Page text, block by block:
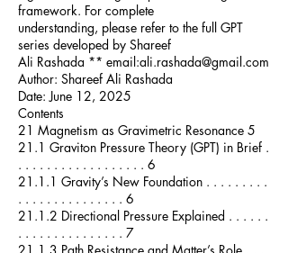
framework. For complete
understanding, please refer to the full GPT
series developed by Shareef
Ali Rashada ** email:ali.rashada@gmail.com
Author: Shareef Ali Rashada
Date: June 12, 2025
Contents
21 Magnetism as Gravimetric Resonance 5
21.1 Graviton Pressure Theory (GPT) in Brief .
. . . . . . . . . . . . . . . . . . 6
21.1.1 Gravity’s New Foundation . . . . . . . . .
. . . . . . . . . . . . . . . 6
21.1.2 Directional Pressure Explained . . . . . .
. . . . . . . . . . . . . . . 7
21.1.3 Path Resistance and Matter’s Role . . .